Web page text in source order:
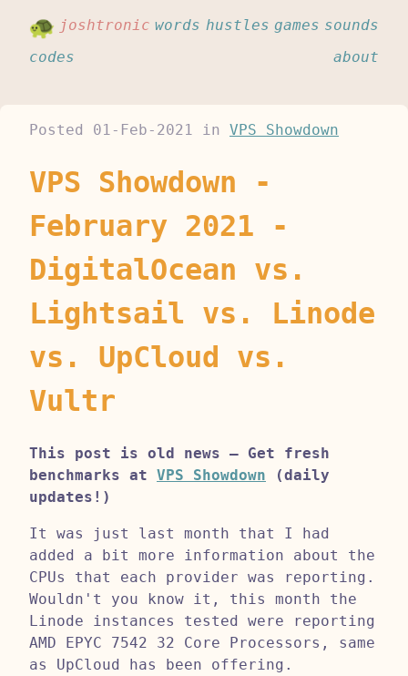
joshtronic words hustles games sounds
codes
about
Posted 01-Feb-2021 in VPS Showdown
VPS Showdown -
February 2021 -
DigitalOcean vs.
Lightsail vs. Linode
vs. UpCloud vs.
Vultr
This post is old news – Get fresh
benchmarks at VPS Showdown (daily
updates!)
It was just last month that I had
added a bit more information about the
CPUs that each provider was reporting.
Wouldn't you know it, this month the
Linode instances tested were reporting
AMD EPYC 7542 32 Core Processors, same
as UpCloud has been offering.